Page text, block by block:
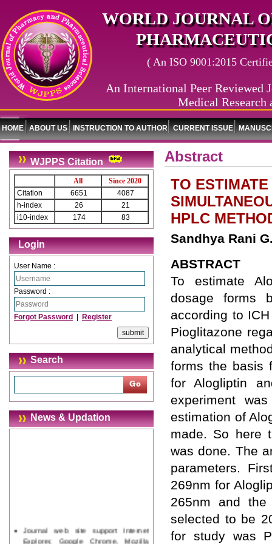
WORLD JOURNAL
( An ISO 9001:2015
An International Peer Reviewed
Medical Research
HOME ABOUT US INSTRUCTION TO AUTHOR CURRENT ISSUE
WJPPS Citation
All
Since 2020
Citation
6651
4087
h-index
26
21
i10-index
174 83
Login
User Name :
Password :
Forgot Password Register
Search
News & Updation
Journal web site support Internet
Explorer, Google Chrome, Mozilla
Abstract
TO
HPLC
Sandhya Rani
ABSTRACT
To estimate
dosage forms
according to
Pioglitazone
analytical
forms the basis
for Alogliptin
experiment
estimation of
made. So here
was done. The
parameters.
269nm for
265nm and
selected to be
for study was